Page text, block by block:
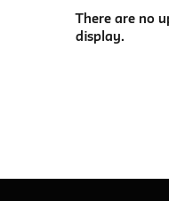
There are no
display.